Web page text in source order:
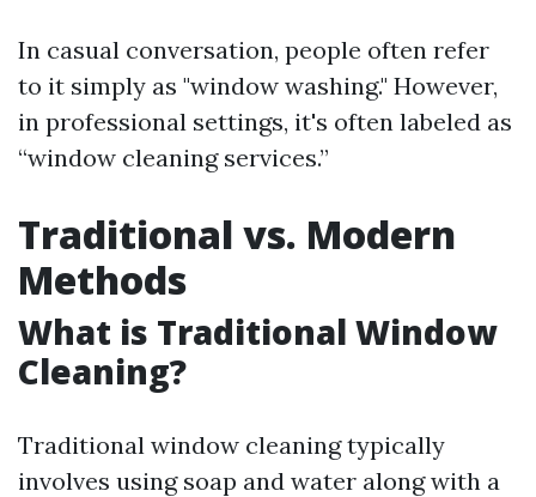
In casual conversation, people often refer
to it simply as "window washing." However,
in professional settings, it's often labeled as
“window cleaning services.”
Traditional vs. Modern
Methods
What is Traditional Window
Cleaning?
Traditional window cleaning typically
involves using soap and water along with a